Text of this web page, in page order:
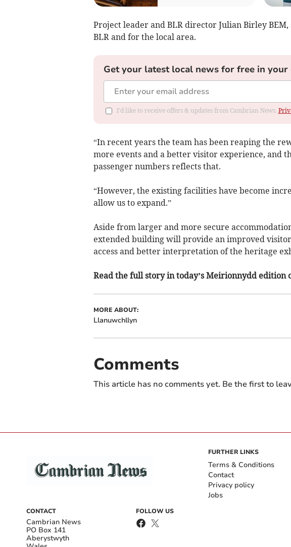
Project leader and BLR director Julian Birley
BLR and for the local area.
Get your latest local news for free in your
I'd like to receive offers & updates from Cambrian News.
“In recent years the team has been reaping the
more events and a better visitor experience, and
passenger numbers reflects that.
“However, the existing facilities have become
allow us to expand.”
Aside from larger and more secure
extended building will provide an improved
access and better interpretation of the heritage
Read the full story in today’s Meirionnydd edition
MORE ABOUT:
Llanuwchllyn
Comments
This article has no comments yet. Be the first to
CONTACT
Cambrian News
PO Box 141
Aberystwyth
FOLLOW US
FURTHER LINKS
Terms & Conditions
Contact
Privacy policy
Jobs